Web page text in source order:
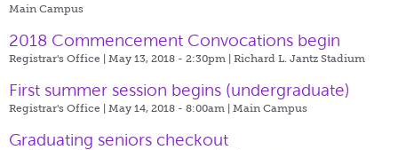
Main Campus
2018 Commencement Convocations begin
Registrar's Office | May 13, 2018 - 2:30pm | Richard L. Jantz Stadium
First summer session begins (undergraduate)
Registrar's Office | May 14, 2018 - 8:00am | Main Campus
Graduating seniors checkout